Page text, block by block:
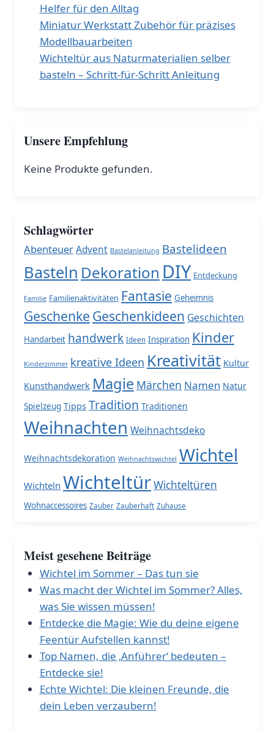
Helfer für den Alltag
Miniatur Werkstatt Zubehör für präzises
Modellbauarbeiten
Wichteltür aus Naturmaterialien selber
basteln – Schritt-für-Schritt Anleitung
Unsere Empfehlung
Keine Produkte gefunden.
Schlagwörter
AbenteuerAdvent Bastelanleitung Bastelideen
Basteln Dekoration DIY Entdeckung
Familie Familienaktivitäten Fantasie Geheimnis
Geschenke Geschenkideen Geschichten
Handarbeit handwerk Ideen Inspiration Kinder
Kinderzimmer kreative Ideen Kreativität Kultur
Kunsthandwerk Magie Märchen Namen Natur
Spielzeug Tipps Tradition Traditionen
Weihnachten Weihnachtsdeko
Weihnachtsdekoration Weihnachtswichtel Wichtel
Wichteln WichteltürWichteltüren
Wohnaccessoires Zauber Zauberhaft Zuhause
Meist gesehene Beiträge
Wichtel im Sommer – Das tun sie
Was macht der Wichtel im Sommer? Alles,
was Sie wissen müssen!
Entdecke die Magie: Wie du deine eigene
Feentür Aufstellen kannst!
Top Namen, die ‚Anführer‘ bedeuten –
Entdecke sie!
Echte Wichtel: Die kleinen Freunde, die
dein Leben verzaubern!